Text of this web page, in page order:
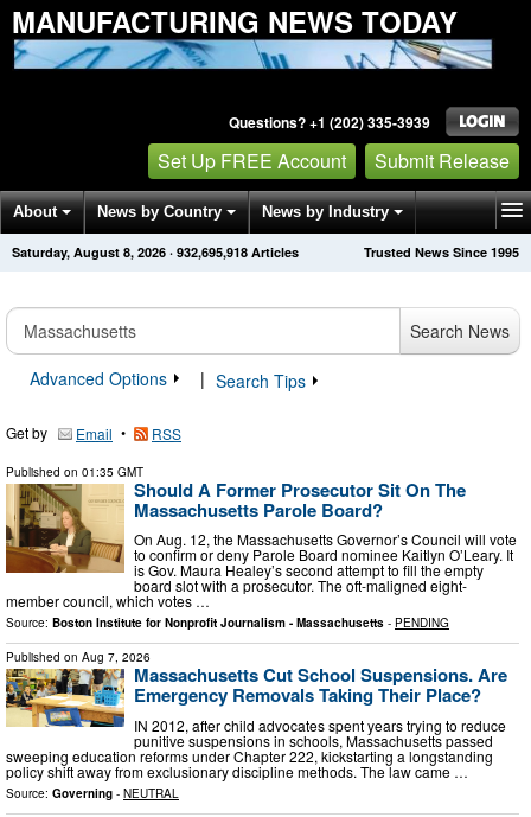
MANUFACTURING NEWS TODAY
Questions? +1 (202) 335-3939
Set Up FREE Account Submit Release
About News by Country News by Industry
Get News Alerts Press Releases Trusted News Since 1995
Saturday, August 8, 2026 · 932,695,922 Articles
Search News
Advanced Options
| Search Tips
Get by Email • RSS
Published on 01:35 GMT
Should A Former Prosecutor Sit On The
Massachusetts Parole Board?
On Aug. 12, the Massachusetts Governor’s Council will vote
to confirm or deny Parole Board nominee Kaitlyn O’Leary. It
is Gov. Maura Healey’s second attempt to fill the empty
board slot with a prosecutor. The oft-maligned eight-
member council, which votes …
Source: Boston Institute for Nonprofit Journalism - Massachusetts - PENDING
Published on Aug 7, 2026
Massachusetts Cut School Suspensions. Are
Emergency Removals Taking Their Place?
IN 2012, after child advocates spent years trying to reduce
punitive suspensions in schools, Massachusetts passed
sweeping education reforms under Chapter 222, kickstarting a longstanding
policy shift away from exclusionary discipline methods. The law came …
Source: Governing - NEUTRAL